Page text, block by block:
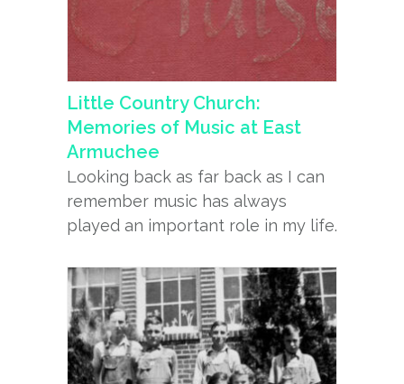
Little Country Church:
Memories of Music at East
Armuchee
Looking back as far back as I can
remember music has always
played an important role in my life.